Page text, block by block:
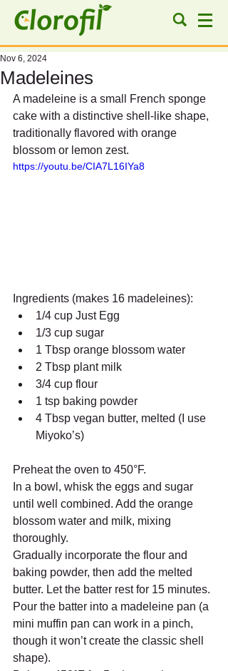
Madeleines
Nov 6, 2024
A madeleine is a small French sponge
cake with a distinctive shell-like shape,
traditionally flavored with orange
blossom or lemon zest.
https://youtu.be/CIA7L16IYa8
Ingredients (makes 16 madeleines):
1/4 cup Just Egg
1/3 cup sugar
1 Tbsp orange blossom water
2 Tbsp plant milk
3/4 cup flour
1 tsp baking powder
4 Tbsp vegan butter, melted (I use
Miyoko’s)
Preheat the oven to 450°F.
In a bowl, whisk the eggs and sugar
until well combined. Add the orange
blossom water and milk, mixing
thoroughly.
Gradually incorporate the flour and
baking powder, then add the melted
butter. Let the batter rest for 15 minutes.
Pour the batter into a madeleine pan (a
mini muffin pan can work in a pinch,
though it won’t create the classic shell
shape).